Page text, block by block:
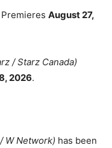
August 27,
/ Starz Canada)
2026.
W Network) has been